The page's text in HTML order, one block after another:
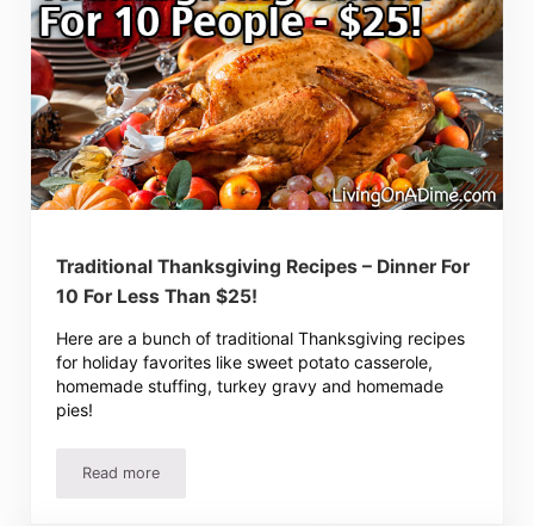
Traditional Thanksgiving Recipes – Dinner For
10 For Less Than $25!
Here are a bunch of traditional Thanksgiving recipes
for holiday favorites like sweet potato casserole,
homemade stuffing, turkey gravy and homemade
pies!
Read moreTraditional Thanksgiving Recipes – Dinner For 10 For